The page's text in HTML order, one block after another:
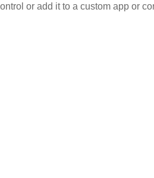
or add it to a custom app or